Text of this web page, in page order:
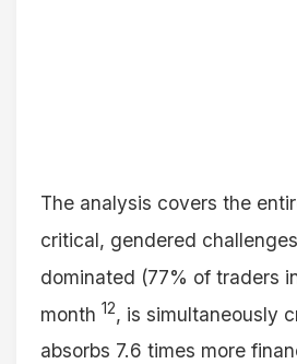
The analysis covers the
critical, gendered
dominated (77% of traders
month 12, is simultaneously
absorbs 7.6 times more